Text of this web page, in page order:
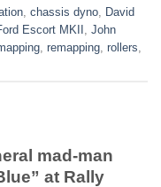
chassis dyno David
Escort MKII
John
remapping rollers
mad-man
at Rally